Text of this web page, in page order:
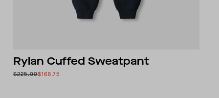
Rylan Cuffed Sweatpant
$225.00$168.75